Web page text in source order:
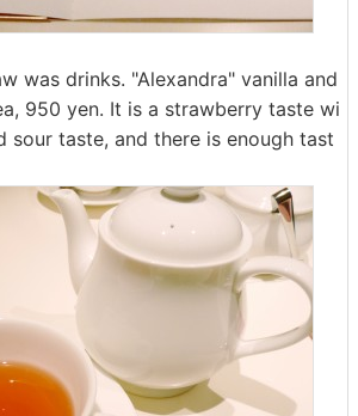
was drinks. "Alexandra" vanilla and
950 yen. It is a strawberry taste wi
sour taste, and there is enough tast